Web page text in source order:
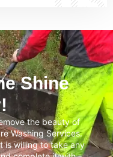
Shine
the beauty of
Washing Services.
is willing to take any